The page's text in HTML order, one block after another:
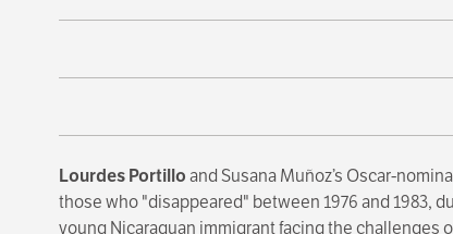
Lourdes Portilloand Susana Muñoz’s Oscar-
those who "disappeared" between 1976 and 1983,
young Nicaraguan immigrant facing the challenges